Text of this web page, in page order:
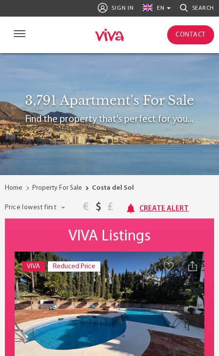
SIGN IN EN SEARCH
CONTACT
3,791 Apartment's For Sale
Find the property that's perfect for you...
Home Property For Sale Costa del Sol
Price lowest first € $ £ CREATE ALERT
VIVA Listings
VIVA Reduced Price